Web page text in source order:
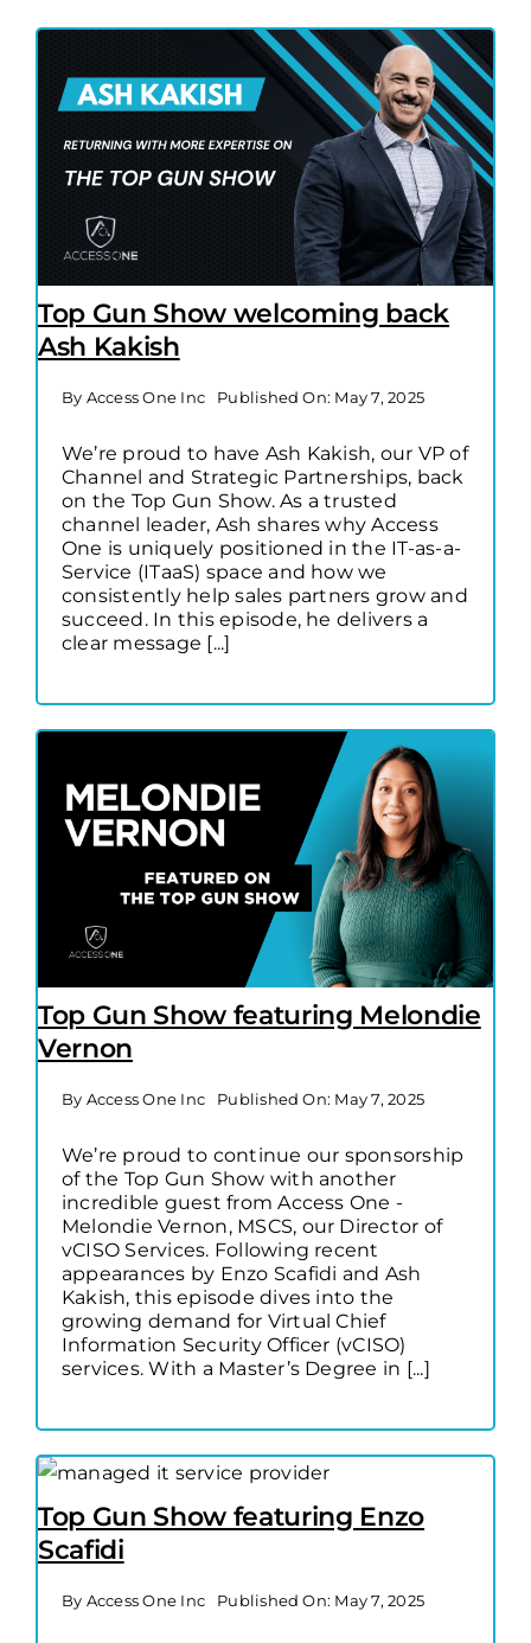
Top Gun Show welcoming back
Ash Kakish
By Access One Inc Published On: May 7, 2025
We’re proud to have Ash Kakish, our VP of
Channel and Strategic Partnerships, back
on the Top Gun Show. As a trusted
channel leader, Ash shares why Access
One is uniquely positioned in the IT-as-a-
Service (ITaaS) space and how we
consistently help sales partners grow and
succeed. In this episode, he delivers a
clear message [...]
Top Gun Show featuring Melondie
Vernon
By Access One Inc Published On: May 7, 2025
We’re proud to continue our sponsorship
of the Top Gun Show with another
incredible guest from Access One -
Melondie Vernon, MSCS, our Director of
vCISO Services. Following recent
appearances by Enzo Scafidi and Ash
Kakish, this episode dives into the
growing demand for Virtual Chief
Information Security Officer (vCISO)
services. With a Master’s Degree in [...]
Top Gun Show featuring Enzo
Scafidi
By Access One Inc Published On: May 7, 2025